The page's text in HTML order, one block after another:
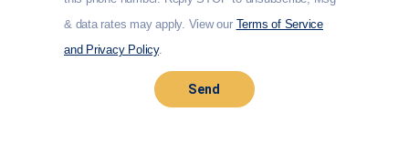
& data rates may apply. View our Terms of Service
and Privacy Policy.
Send